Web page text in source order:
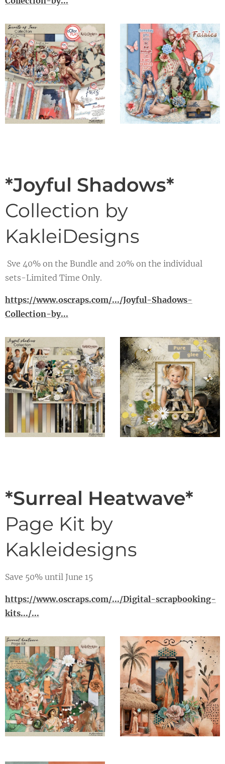
*Joyful Shadows*
Collection by
KakleiDesigns
Sve 40% on the Bundle and 20% on the individual
sets-Limited Time Only.
https://www.oscraps.com/.../Joyful-Shadows-
Collection-by...
*Surreal Heatwave*
Page Kit by
Kakleidesigns
Save 50% until June 15
https://www.oscraps.com/.../Digital-scrapbooking-
kits.../...